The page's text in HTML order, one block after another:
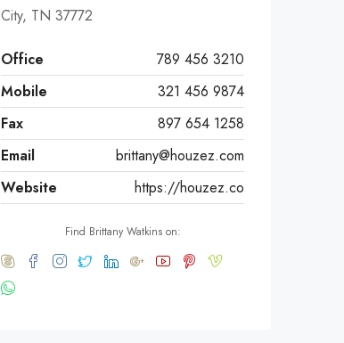
City, TN 37772
Office
789 456 3210
Mobile
321 456 9874
Fax
897 654 1258
Email
brittany@houzez.com
Website
https://houzez.co
Find Brittany Watkins on: